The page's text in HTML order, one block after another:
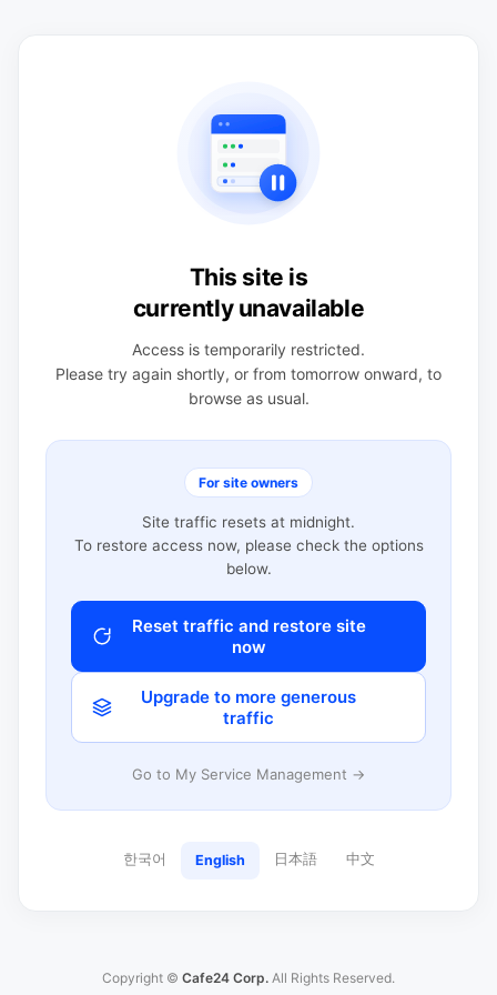
This site is
currently unavailable
Access is temporarily restricted.
Please try again shortly, or from tomorrow onward, to
browse as usual.
For site owners
Site traffic resets at midnight.
To restore access now, please check the options
below.
Reset traffic and restore site
now
Upgrade to more generous
traffic
Go to My Service Management →
한국어 English 日本語 中文
Copyright © Cafe24 Corp. All Rights Reserved.